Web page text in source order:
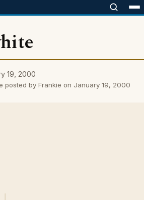
19, 2000
posted by Frankie on January 19, 2000